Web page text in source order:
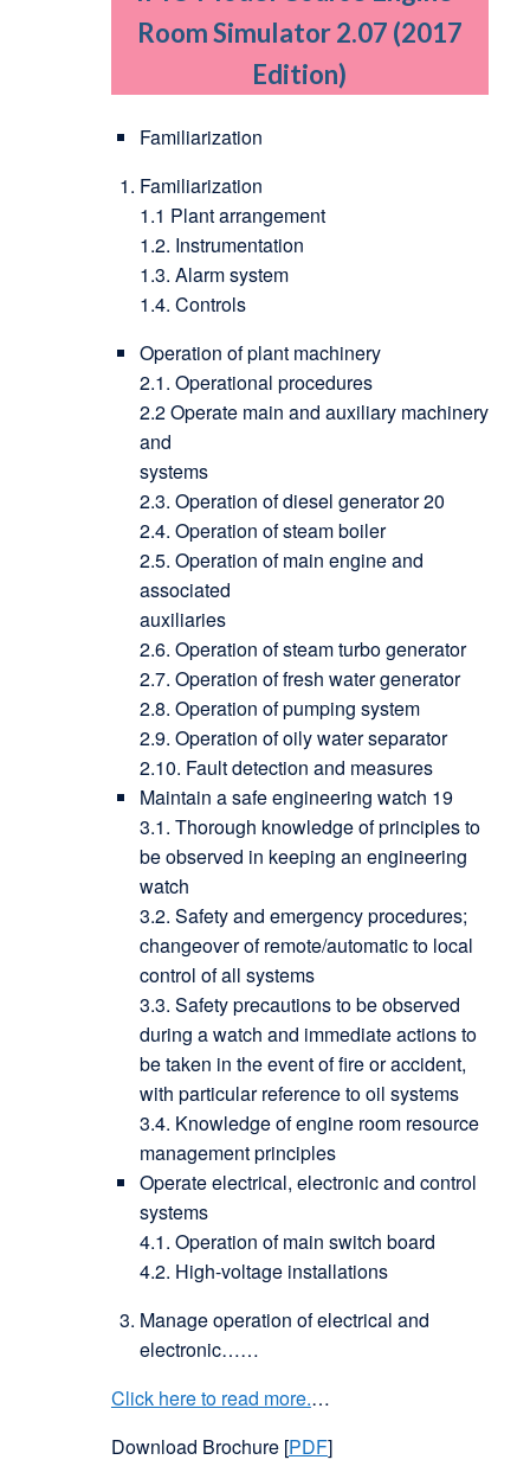
Room Simulator 2.07 (2017
Edition)
Familiarization
Familiarization
1.1 Plant arrangement
1.2. Instrumentation
1.3. Alarm system
1.4. Controls
Operation of plant machinery
2.1. Operational procedures
2.2 Operate main and auxiliary machinery
and
systems
2.3. Operation of diesel generator 20
2.4. Operation of steam boiler
2.5. Operation of main engine and
associated
auxiliaries
2.6. Operation of steam turbo generator
2.7. Operation of fresh water generator
2.8. Operation of pumping system
2.9. Operation of oily water separator
2.10. Fault detection and measures
Maintain a safe engineering watch 19
3.1. Thorough knowledge of principles to
be observed in keeping an engineering
watch
3.2. Safety and emergency procedures;
changeover of remote/automatic to local
control of all systems
3.3. Safety precautions to be observed
during a watch and immediate actions to
be taken in the event of fire or accident,
with particular reference to oil systems
3.4. Knowledge of engine room resource
management principles
Operate electrical, electronic and control
systems
4.1. Operation of main switch board
4.2. High-voltage installations
Manage operation of electrical and
electronic……
Click here to read more.…
Download Brochure [PDF]